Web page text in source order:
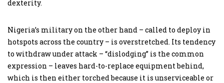
dexterity.
Nigeria’s military on the other hand – called to deploy in
hotspots across the country – is overstretched. Its tendency
to withdraw under attack – “dislodging” is the common
expression – leaves hard-to-replace equipment behind,
which is then either torched because it is unserviceable or